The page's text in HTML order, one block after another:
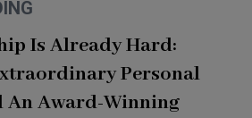
Is Already Hard:
Personal
An Award-Winning